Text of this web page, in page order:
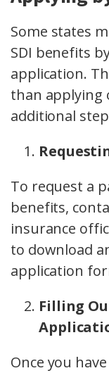
Some states
SDI benefits
application.
than applying
additional
To request a
benefits,
insurance
to download
application
Filling
Once you